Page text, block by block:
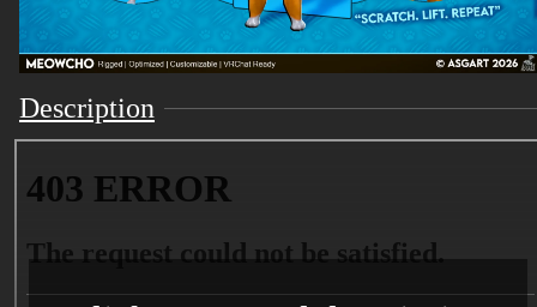
Description